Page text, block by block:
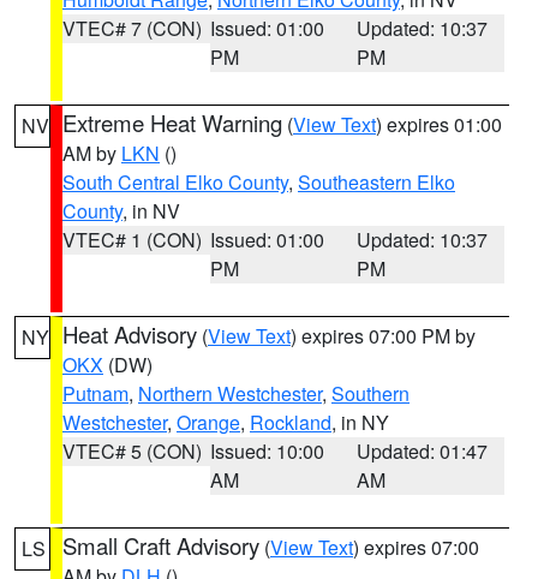
VTEC# 7 (CON) Issued: 01:00
PM
Updated: 10:37
PM
NV Extreme Heat Warning (View Text) expires 01:00
AM by LKN ()
South Central Elko County, Southeastern Elko
County, in NV
VTEC# 1 (CON) Issued: 01:00
PM
Updated: 10:37
PM
NY Heat Advisory (View Text) expires 07:00 PM by
OKX (DW)
Putnam, Northern Westchester, Southern
Westchester, Orange, Rockland, in NY
VTEC# 5 (CON) Issued: 10:00
AM
Updated: 01:47
AM
LS Small Craft Advisory (View Text) expires 07:00